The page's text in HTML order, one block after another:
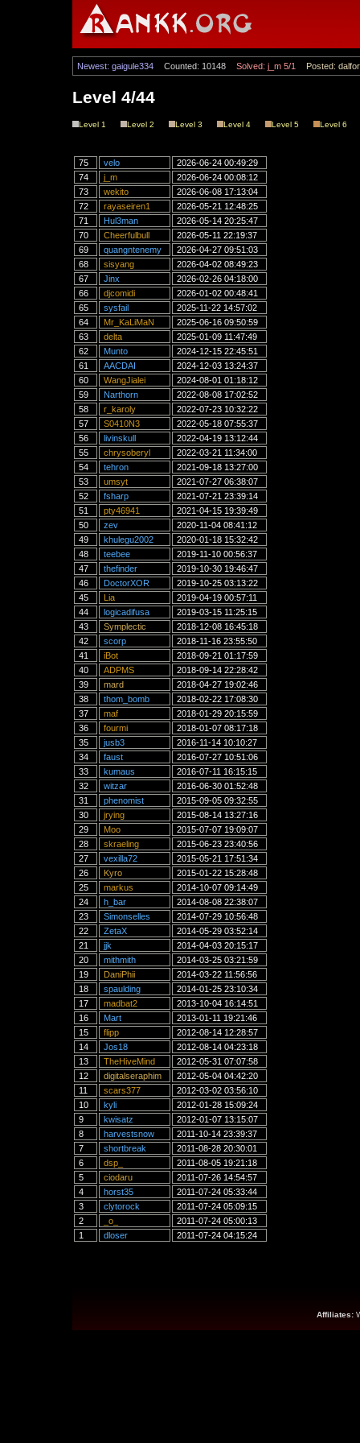
Newest: gaigule334 Counted: 10148 Solved: j_m 5/1 Posted: dalfor
Level 4/44
Level 1 Level 2 Level 3 Level 4 Level 5 Level 6
75 velo
2026-06-24 00:49:29
74
j_m
2026-06-24 00:08:12
73
wekito
2026-06-08 17:13:04
72
rayaseiren1
2026-05-21 12:48:25
71
Hul3man
2026-05-14 20:25:47
70
Cheerfulbull
2026-05-11 22:19:37
69
quangntenemy
2026-04-27 09:51:03
68
sisyang
2026-04-02 08:49:23
67
Jinx
2026-02-26 04:18:00
66
djcomidi
2026-01-02 00:48:41
65
sysfail
2025-11-22 14:57:02
64
Mr_KaLiMaN
2025-06-16 09:50:59
63
delta
2025-01-09 11:47:49
62
Munto
2024-12-15 22:45:51
61
AACDAI
2024-12-03 13:24:37
60
WangJialei
2024-08-01 01:18:12
59
Narthorn
2022-08-08 17:02:52
58
r_karoly
2022-07-23 10:32:22
57
S0410N3
2022-05-18 07:55:37
56
livinskull
2022-04-19 13:12:44
55
chrysoberyl
2022-03-21 11:34:00
54
tehron
2021-09-18 13:27:00
53
umsyt
2021-07-27 06:38:07
52
fsharp
2021-07-21 23:39:14
51
pty46941
2021-04-15 19:39:49
50
zev
2020-11-04 08:41:12
49
khulegu2002
2020-01-18 15:32:42
48
teebee
2019-11-10 00:56:37
47
thefinder
2019-10-30 19:46:47
46
DoctorXOR
2019-10-25 03:13:22
45
Lia
2019-04-19 00:57:11
44
logicadifusa
2019-03-15 11:25:15
43
Symplectic
2018-12-08 16:45:18
42
scorp
2018-11-16 23:55:50
41
iBot
2018-09-21 01:17:59
40
ADPMS
2018-09-14 22:28:42
39
mard
2018-04-27 19:02:46
38
thom_bomb
2018-02-22 17:08:30
37
maf
2018-01-29 20:15:59
36
fourmi
2018-01-07 08:17:18
35
jusb3
2016-11-14 10:10:27
34
faust
2016-07-27 10:51:06
33
kumaus
2016-07-11 16:15:15
32
witzar
2016-06-30 01:52:48
31
phenomist
2015-09-05 09:32:55
30
jrying
2015-08-14 13:27:16
29
Moo
2015-07-07 19:09:07
28
skraeling
2015-06-23 23:40:56
27
vexilla72
2015-05-21 17:51:34
26
Kyro
2015-01-22 15:28:48
25
markus
2014-10-07 09:14:49
24
h_bar
2014-08-08 22:38:07
23
Simonselles
2014-07-29 10:56:48
22
ZetaX
2014-05-29 03:52:14
21
jjk
2014-04-03 20:15:17
20
mithmith
2014-03-25 03:21:59
19
DaniPhii
2014-03-22 11:56:56
18
spaulding
2014-01-25 23:10:34
17
madbat2
2013-10-04 16:14:51
16
Mart
2013-01-11 19:21:46
15
flipp
2012-08-14 12:28:57
14
Jos18
2012-08-14 04:23:18
13
TheHiveMind
2012-05-31 07:07:58
12
digitalseraphim
2012-05-04 04:42:20
11
scars377
2012-03-02 03:56:10
10
kyli
2012-01-28 15:09:24
9
kwisatz
2012-01-07 13:15:07
8
harvestsnow
2011-10-14 23:39:37
7
shortbreak
2011-08-28 20:30:01
6
dsp_
2011-08-05 19:21:18
5
ciodaru
2011-07-26 14:54:57
4
horst35
2011-07-24 05:33:44
3
clytorock
2011-07-24 05:09:15
2
_o_
2011-07-24 05:00:13
1
dloser 2011-07-24 04:15:24
Affiliates: